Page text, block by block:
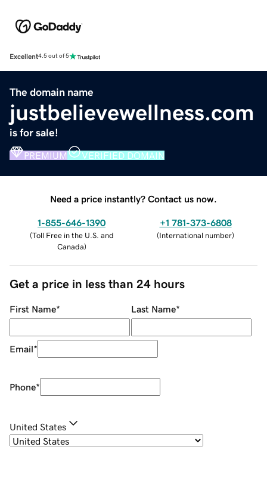
Excellent4.5 out of 5
The domain name
justbelievewellness.com
is for sale!
PREMIUM VERIFIED DOMAIN
Need a price instantly? Contact us now.
1-855-646-1390
(Toll Free in the U.S. and
Canada)
+1 781-373-6808
(International number)
Get a price in less than 24 hours
First Name* Last Name*
Email*
Phone*
United States